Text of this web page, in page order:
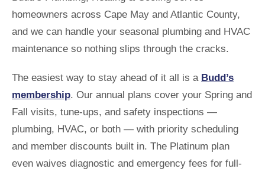
homeowners across Cape May and Atlantic County,
and we can handle your seasonal plumbing and HVAC
maintenance so nothing slips through the cracks.
The easiest way to stay ahead of it all is a Budd’s
membership. Our annual plans cover your Spring and
Fall visits, tune-ups, and safety inspections —
plumbing, HVAC, or both — with priority scheduling
and member discounts built in. The Platinum plan
even waives diagnostic and emergency fees for full-